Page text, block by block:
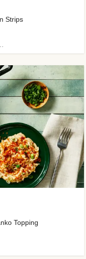
Strips
Topping